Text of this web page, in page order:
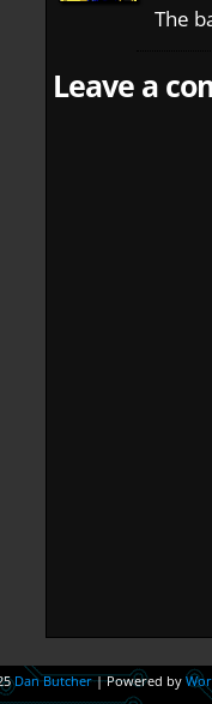
The
Leave a
Dan Butcher |Powered by